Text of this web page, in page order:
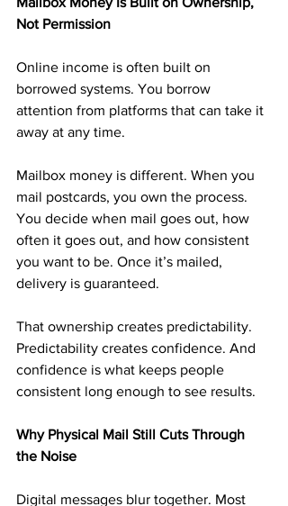
Not Permission
Online income is often built on
borrowed systems. You borrow
attention from platforms that can take it
away at any time.
Mailbox money is different. When you
mail postcards, you own the process.
You decide when mail goes out, how
often it goes out, and how consistent
you want to be. Once it’s mailed,
delivery is guaranteed.
That ownership creates predictability.
Predictability creates confidence. And
confidence is what keeps people
consistent long enough to see results.
Why Physical Mail Still Cuts Through
the Noise
Digital messages blur together. Most